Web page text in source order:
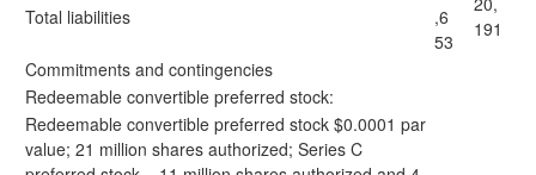
Total liabilities
,6
53
191
Commitments and contingencies
Redeemable convertible preferred stock:
Redeemable convertible preferred stock $0.0001 par
value; 21 million shares authorized; Series C